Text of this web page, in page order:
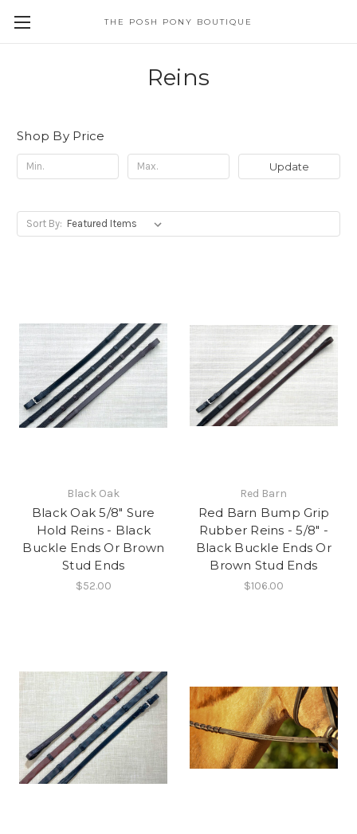
THE POSH PONY BOUTIQUE
Reins
Shop By Price
Update
Sort By:
Black Oak
Black Oak 5/8" Sure
Hold Reins - Black
Buckle Ends Or Brown
Stud Ends
$52.00
Red Barn
Red Barn Bump Grip
Rubber Reins - 5/8" -
Black Buckle Ends Or
Brown Stud Ends
$106.00